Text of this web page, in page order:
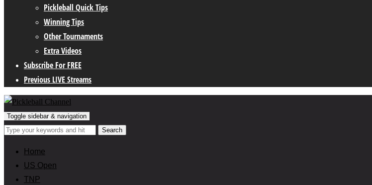
Pickleball Quick Tips
Winning Tips
Other Tournaments
Extra Videos
Subscribe For FREE
Previous LIVE Streams
Toggle sidebar & navigation
Home
US Open
TNP